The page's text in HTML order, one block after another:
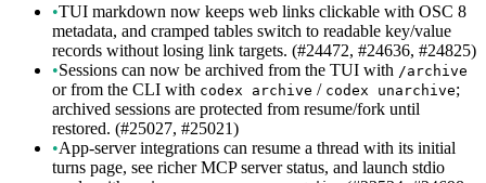
•TUI markdown now keeps web links clickable with OSC 8
metadata, and cramped tables switch to readable key/value
records without losing link targets. (#24472, #24636, #24825)
•Sessions can now be archived from the TUI with /archive
or from the CLI with codex archive / codex unarchive;
archived sessions are protected from resume/fork until
restored. (#25027, #25021)
•App-server integrations can resume a thread with its initial
turns page, see richer MCP server status, and launch stdio